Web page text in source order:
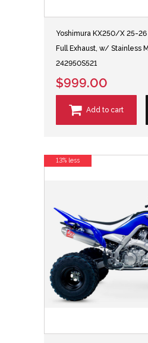
Yoshimura KX250/X 25-26
Full Exhaust, w/ Stainless
242950S521
$999.00
Add to cart
13% less